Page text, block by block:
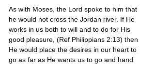
As with Moses, the Lord spoke to him that
he would not cross the Jordan river. If He
works in us both to will and to do for His
good pleasure, (Ref Philippians 2:13) then
He would place the desires in our heart to
go as far as He wants us to go and hand